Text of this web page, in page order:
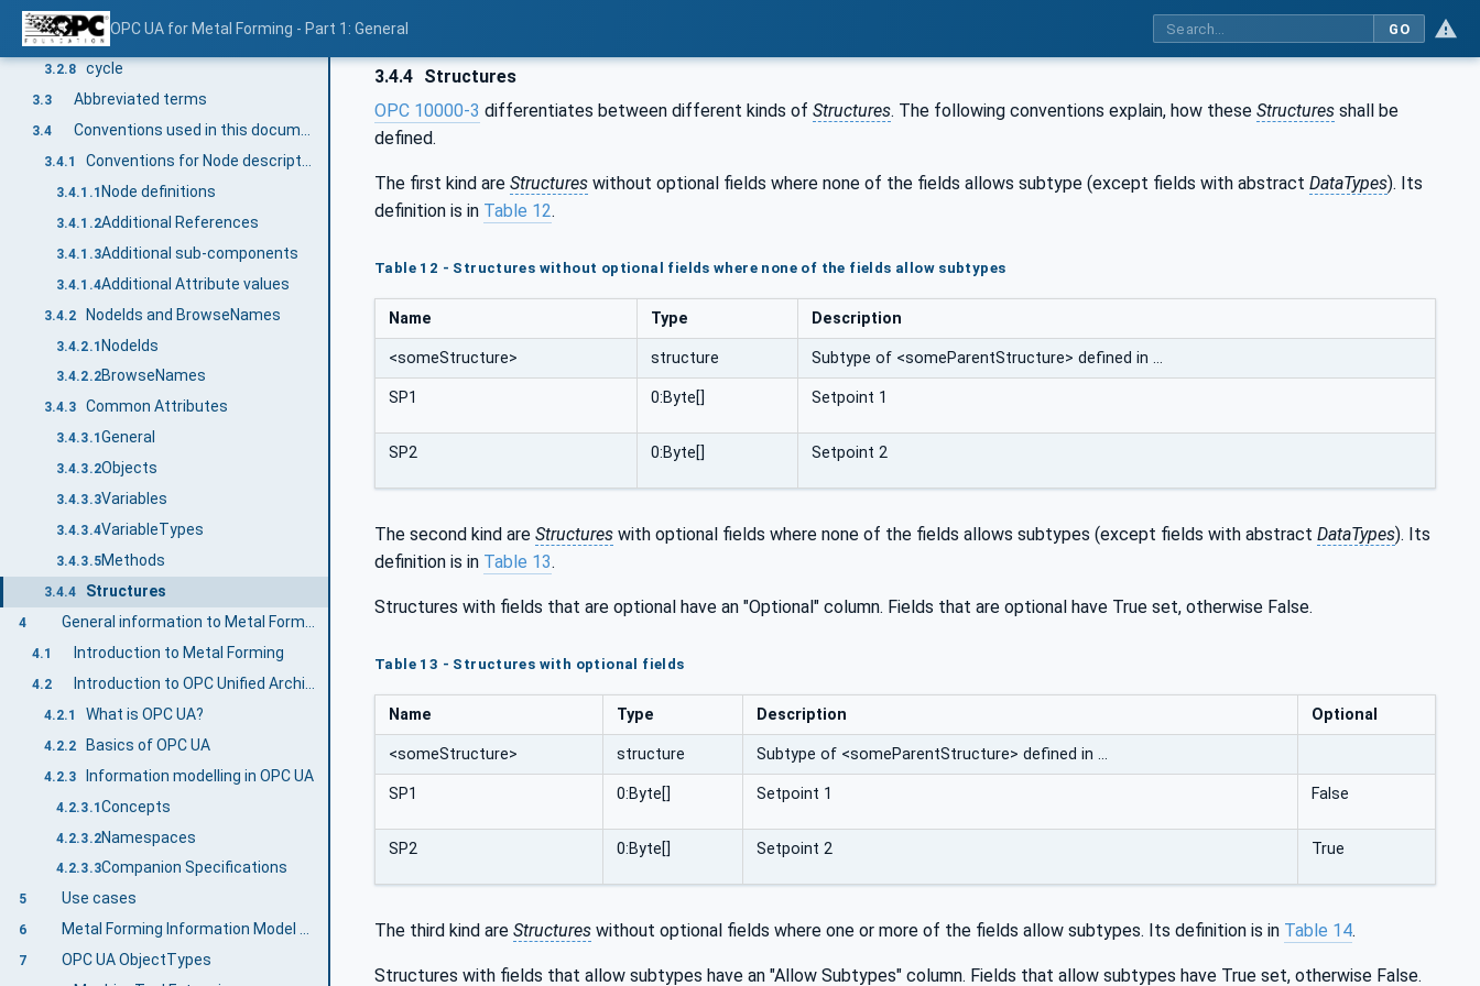
OPC UA for Metal Forming - Part 1: General GO
3.2.6 tool
3.2.7 function
3.2.8 cycle
3.3 Abbreviated terms
3.4
3.4.1
3.4.1.1 Node definitions
3.4.1.2Additional References
3.4.1.3Additional sub-components
3.4.1.4Additional Attribute values
3.4.2 NodeIds and BrowseNames
3.4.2.1NodeIds
3.4.2.2BrowseNames
3.4.3 Common Attributes
3.4.3.1 General
3.4.3.2Objects
3.4.3.3Variables
3.4.3.4VariableTypes
3.4.3.5Methods
3.4.4 Structures
4
4.1 Introduction to Metal Forming
4.2
4.2.1 What is OPC UA?
4.2.2 Basics of OPC UA
4.2.3 Information modelling in OPC UA
4.2.3.1Concepts
4.2.3.2Namespaces
4.2.3.3Companion Specifications
5 Use cases
6 Metal Forming Information Model overview
7 OPC UA ObjectTypes
3.4.4 Structures
OPC 10000-3 differentiates between different kinds of Structures. The following conventions explain, how these Structures shall be
defined.
The first kind are Structures without optional fields where none of the fields allows subtype (except fields with abstract DataTypes). Its
definition is in Table 12.
Table 12 - Structures without optional fields where none of the fields allow subtypes
Name Type Description
<someStructure> structure Subtype of <someParentStructure> defined in …
SP1 0:Byte[] Setpoint 1
SP2 0:Byte[] Setpoint 2
The second kind are Structures with optional fields where none of the fields allows subtypes (except fields with abstract DataTypes). Its
definition is in Table 13.
Structures with fields that are optional have an "Optional" column. Fields that are optional have True set, otherwise False.
Table 13 - Structures with optional fields
Name Type Description Optional
<someStructure> structure Subtype of <someParentStructure> defined in …
SP1 0:Byte[] Setpoint 1 False
SP2 0:Byte[] Setpoint 2 True
The third kind are Structures without optional fields where one or more of the fields allow subtypes. Its definition is in Table 14.
Structures with fields that allow subtypes have an "Allow Subtypes" column. Fields that allow subtypes have True set, otherwise False.